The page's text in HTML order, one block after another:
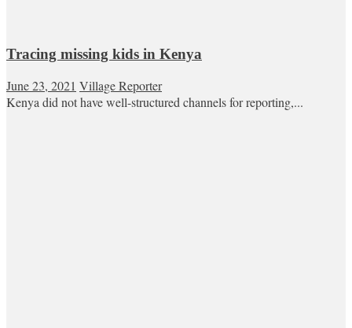
Tracing missing kids in Kenya
June 23, 2021 Village Reporter
Kenya did not have well-structured channels for reporting,...